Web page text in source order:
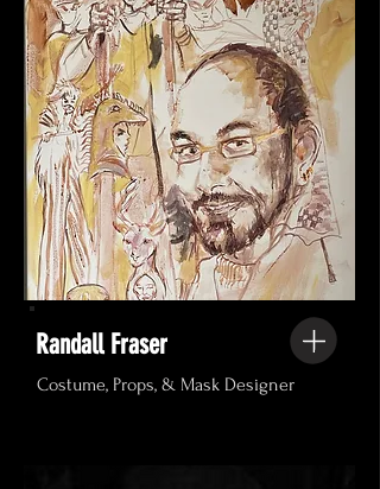
Randall Fraser
Costume, Props, & Mask Designer